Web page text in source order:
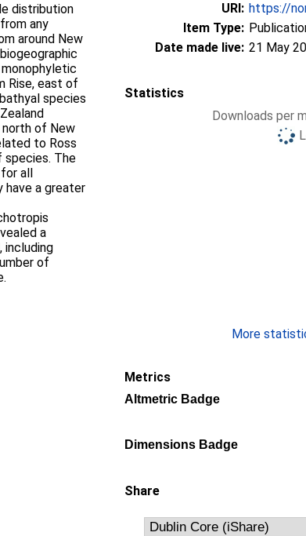
distribution
any
around New
Rise, east of
species
north of New
to Ross
species. The
all
have a greater
a
including
of
URI: https://
Item Type:
Date made live: 21 May
Statistics
Downloads per
More
Metrics
Altmetric Badge
Dimensions Badge
Share